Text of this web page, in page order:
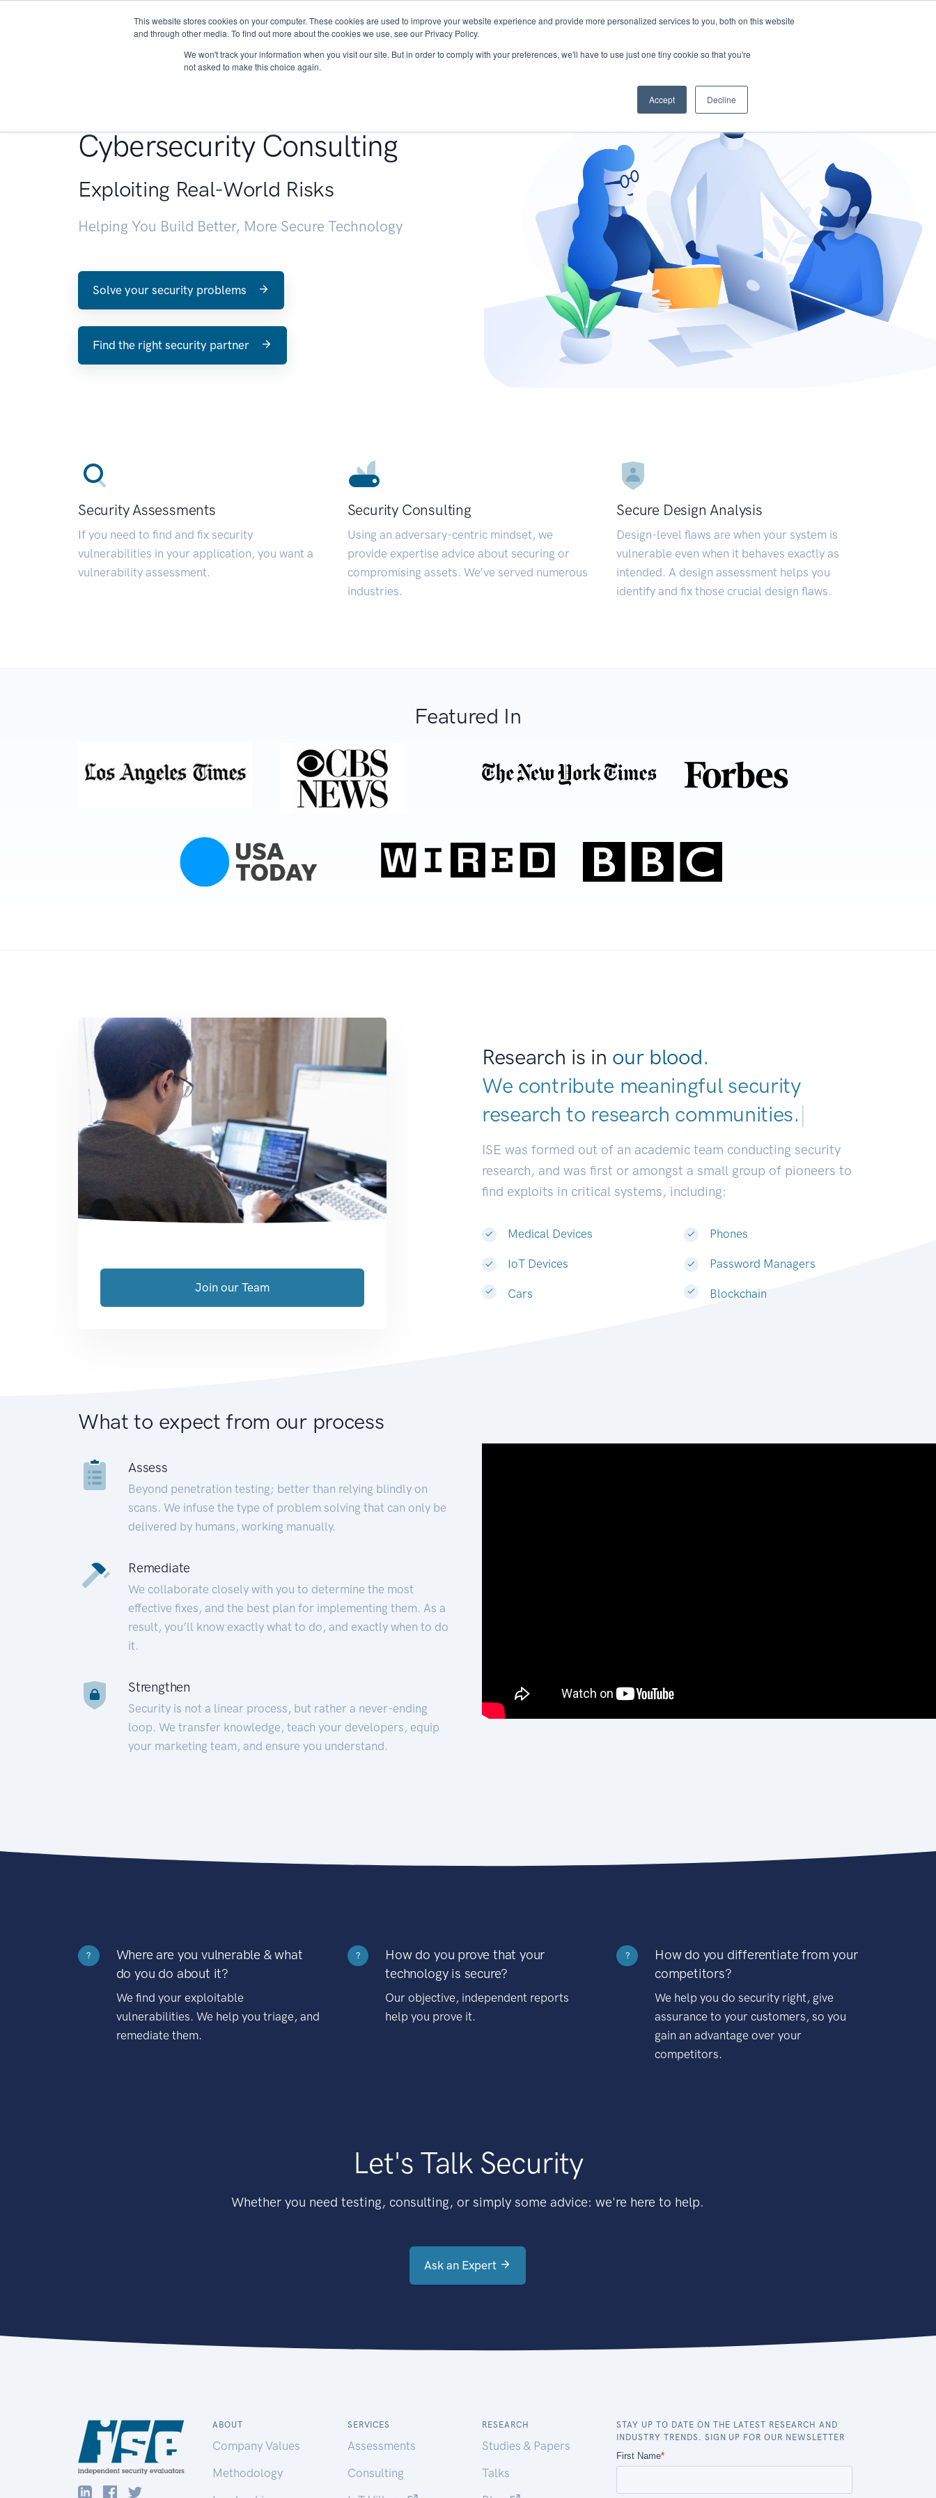
This website stores cookies on your computer. These cookies are used to improve your website experience and provide more personalized services to you, both on this website
and through other media. To find out more about the cookies we use, see our Privacy Policy.
We won't track your information when you visit our site. But in order to comply with your preferences, we'll have to use just one tiny cookie so that you're
not asked to make this choice again.
Accept Decline
About Services Research START - Vendor Risk Management
Cybersecurity Consulting
Exploiting Real-World Risks
Helping You Build Better, More Secure Technology
Solve your security problems
Find the right security partner
Security Assessments
If you need to find and fix security
vulnerabilities in your application, you want a
vulnerability assessment.
Security Consulting
Using an adversary-centric mindset, we
provide expertise advice about securing or
compromising assets. We’ve served numerous
industries.
Secure Design Analysis
Design-level flaws are when your system is
vulnerable even when it behaves exactly as
intended. A design assessment helps you
identify and fix those crucial design flaws.
Featured In
Research is in our blood.
We contribute meaningful security
research to research communities.|
ISE was formed out of an academic team conducting security
research, and was first or amongst a small group of pioneers to
find exploits in critical systems, including:
Medical Devices
IoT Devices
Cars
Phones
Password Managers
Blockchain
Join our Team
What to expect from our process
Assess
Beyond penetration testing; better than relying blindly on
scans. We infuse the type of problem solving that can only be
delivered by humans, working manually.
Remediate
We collaborate closely with you to determine the most
effective fixes, and the best plan for implementing them. As a
result, you’ll know exactly what to do, and exactly when to do
it.
Strengthen
Security is not a linear process, but rather a never-ending
loop. We transfer knowledge, teach your developers, equip
your marketing team, and ensure you understand.
?
Where are you vulnerable & what
do you do about it?
We find your exploitable
vulnerabilities. We help you triage, and
remediate them.
?
How do you prove that your
technology is secure?
Our objective, independent reports
help you prove it.
?
How do you differentiate from your
competitors?
We help you do security right, give
assurance to your customers, so you
gain an advantage over your
competitors.
Let's Talk Security
Whether you need testing, consulting, or simply some advice: we're here to help.
Ask an Expert
ABOUT
Company Values
Methodology
SERVICES
Assessments
Consulting
RESEARCH
Studies & Papers
Talks
STAY UP TO DATE ON THE LATEST RESEARCH AND
INDUSTRY TRENDS. SIGN UP FOR OUR NEWSLETTER